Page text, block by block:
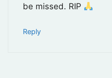
be missed. RIP
Reply